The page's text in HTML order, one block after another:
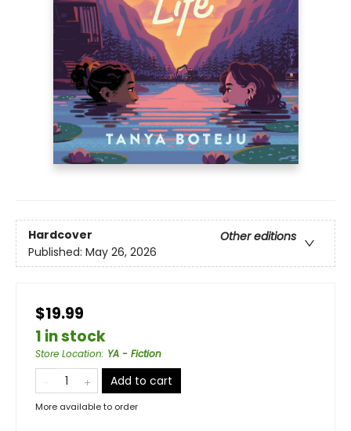
Hardcover
Other editions
Published: May 26, 2026
$19.99
1 in stock
Store Location: YA - Fiction
Add to cart
More available to order